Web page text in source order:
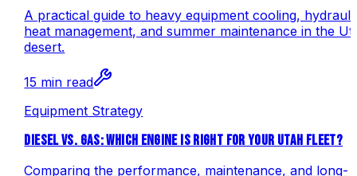
A practical guide to heavy equipment cooling,
heat management, and summer maintenance in the
desert.
15 min read
Equipment Strategy
DIESEL VS. GAS: WHICH ENGINE IS RIGHT FOR YOUR UTAH FLEET?
Comparing the performance, maintenance, and long-